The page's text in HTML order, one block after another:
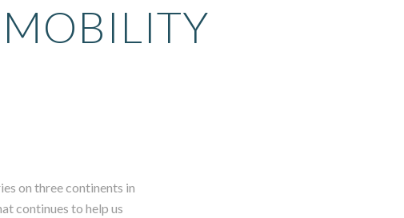
on three continents in
continues to help us